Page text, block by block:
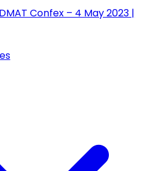
Confex – 4 May 2023 |